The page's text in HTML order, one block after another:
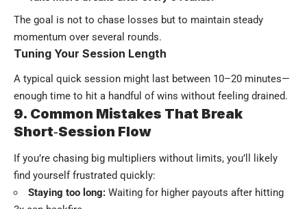
The goal is not to chase losses but to maintain steady
momentum over several rounds.
Tuning Your Session Length
A typical quick session might last between 10–20 minutes—
enough time to hit a handful of wins without feeling drained.
9. Common Mistakes That Break
Short‑Session Flow
If you’re chasing big multipliers without limits, you’ll likely
find yourself frustrated quickly:
Staying too long: Waiting for higher payouts after hitting